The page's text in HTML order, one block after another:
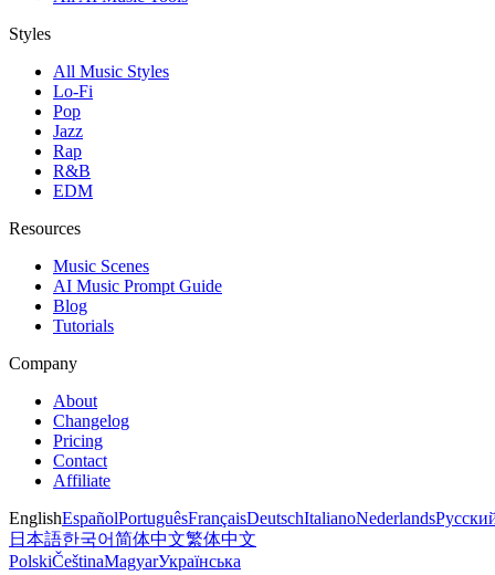
Styles
All Music Styles
Lo-Fi
Pop
Jazz
Rap
R&B
EDM
Resources
Music Scenes
AI Music Prompt Guide
Blog
Tutorials
Company
About
Changelog
Pricing
Contact
Affiliate
EnglishEspañolPortuguêsFrançaisDeutschItalianoNederlands
日本語한국어简体中文繁体中文
PolskiČeštinaMagyarУкраїнська